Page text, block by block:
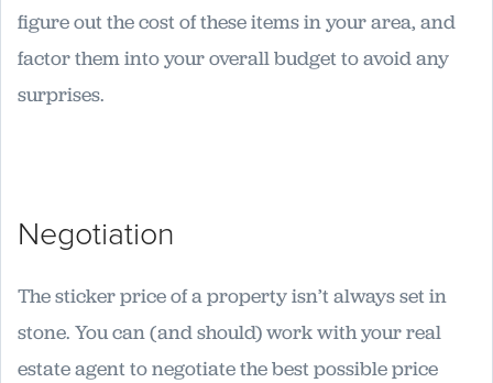
figure out the cost of these items in your area, and
factor them into your overall budget to avoid any
surprises.
Negotiation
The sticker price of a property isn’t always set in
stone. You can (and should) work with your real
estate agent to negotiate the best possible price